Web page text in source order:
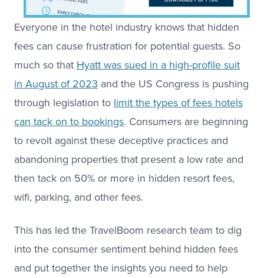
Everyone in the hotel industry knows that hidden
fees can cause frustration for potential guests. So
much so that Hyatt was sued in a high-profile suit
in August of 2023 and the US Congress is pushing
through legislation to limit the types of fees hotels
can tack on to bookings. Consumers are beginning
to revolt against these deceptive practices and
abandoning properties that present a low rate and
then tack on 50% or more in hidden resort fees,
wifi, parking, and other fees.
This has led the TravelBoom research team to dig
into the consumer sentiment behind hidden fees
and put together the insights you need to help